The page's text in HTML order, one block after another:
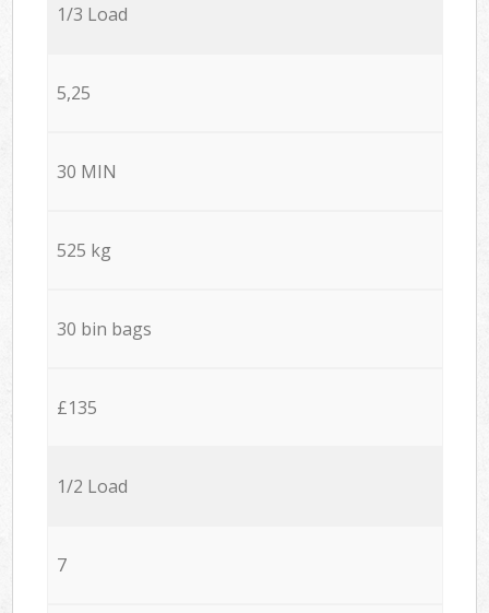
1/3 Load
5,25
30 MIN
525 kg
30 bin bags
£135
1/2 Load
7